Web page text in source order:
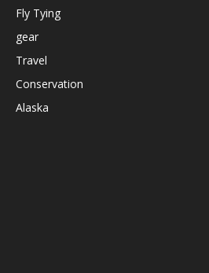
Fly Tying
gear
Travel
Conservation
Alaska